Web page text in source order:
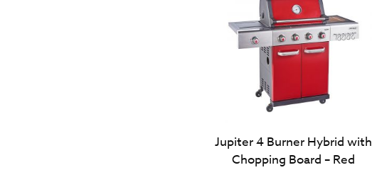
Jupiter 4 Burner Hybrid with
Chopping Board – Red